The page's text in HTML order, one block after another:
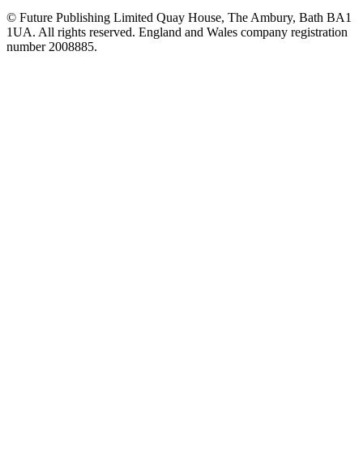
© Future Publishing Limited Quay House, The Ambury, Bath BA1
1UA. All rights reserved. England and Wales company registration
number 2008885.